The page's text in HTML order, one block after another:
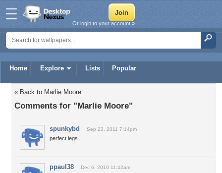
Home Explore Lists Popular
Or login to your account »
« Back to Marlie Moore
Comments for "Marlie Moore"
spunkybd Sep 23, 2011 7:14pm
perfect legs
ppaul38 Dec 6, 2010 11:42am